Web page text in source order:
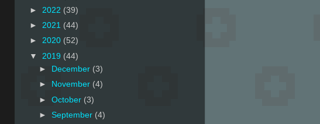
► 2022 (39)
► 2021 (44)
► 2020 (52)
▼ 2019 (44)
►
December (3)
►
November (4)
►October (3)
► September (4)